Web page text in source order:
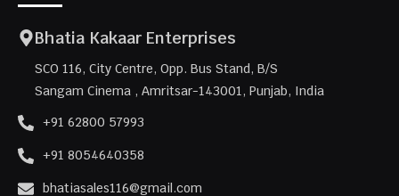
Bhatia Kakaar Enterprises
SCO 116, City Centre, Opp. Bus Stand, B/S
Sangam Cinema , Amritsar-143001, Punjab, India
+91 62800 57993
+91 8054640358
bhatiasales116@gmail.com